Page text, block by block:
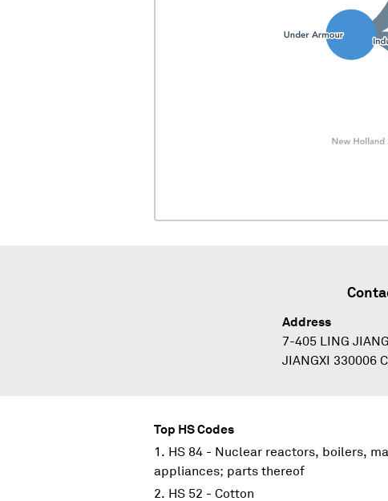
Address
7-405 LING
JIANGXI 330006
Top HS Codes
HS 84 - Nuclear reactors, boilers,
appliances; parts thereof
HS 52 - Cotton